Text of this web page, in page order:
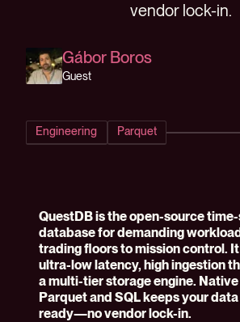
vendor lock-in.
Gábor Boros
Guest
Engineering Parquet
QuestDB is the open-source
database for demanding
trading floors to mission control.
ultra-low latency, high ingestion
a multi-tier storage engine.
Parquet and SQL keeps your
ready—no vendor lock-in.